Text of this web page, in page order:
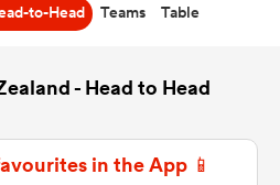
to-Head Teams Table
- Head to Head
in the App 📱